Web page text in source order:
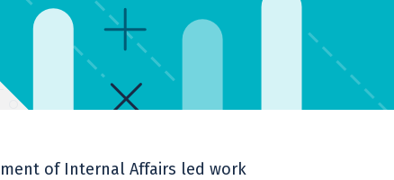
of Internal Affairs led work